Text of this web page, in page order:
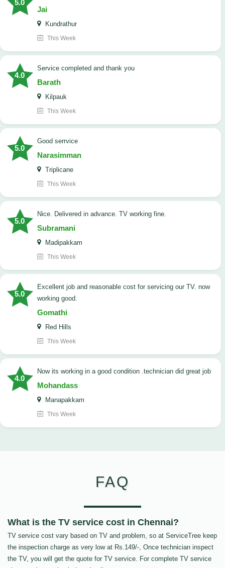
5.0
Jai
Kundrathur
This Week
4.0
Service completed and thank you
Barath
Kilpauk
This Week
5.0
good serrvice
Narasimman
Triplicane
This Week
5.0
Nice. Delivered in advance. TV working fine.
Subramani
Madipakkam
This Week
5.0
Excellent job and reasonable cost for servicing our TV. now
working good.
Gomathi
Red Hills
This Week
4.0
now its working in a good condition .technician did great job
Mohandass
Manapakkam
This Week
FAQ
What is the TV service cost in Chennai?
TV service cost vary based on TV and problem, so at ServiceTree keep
the inspection charge as very low at Rs.149/-, Once technician inspect
the TV, you will get the quote for TV service. For complete TV service